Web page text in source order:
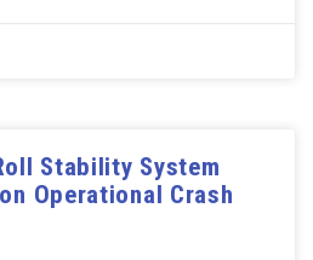
Stability System
Operational Crash